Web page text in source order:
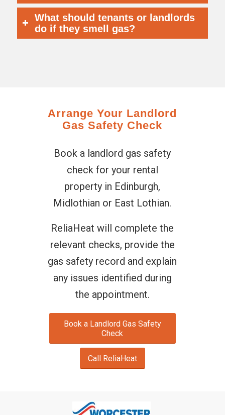
What should tenants or landlords
do if they smell gas?
Arrange Your Landlord
Gas Safety Check
Book a landlord gas safety
check for your rental
property in Edinburgh,
Midlothian or East Lothian.
ReliaHeat will complete the
relevant checks, provide the
gas safety record and explain
any issues identified during
the appointment.
Book a Landlord Gas Safety
Check
Call ReliaHeat